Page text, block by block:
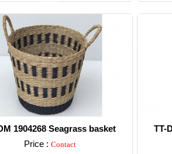
Detail
1904268 Seagrass basket
Price : Contact
TT-